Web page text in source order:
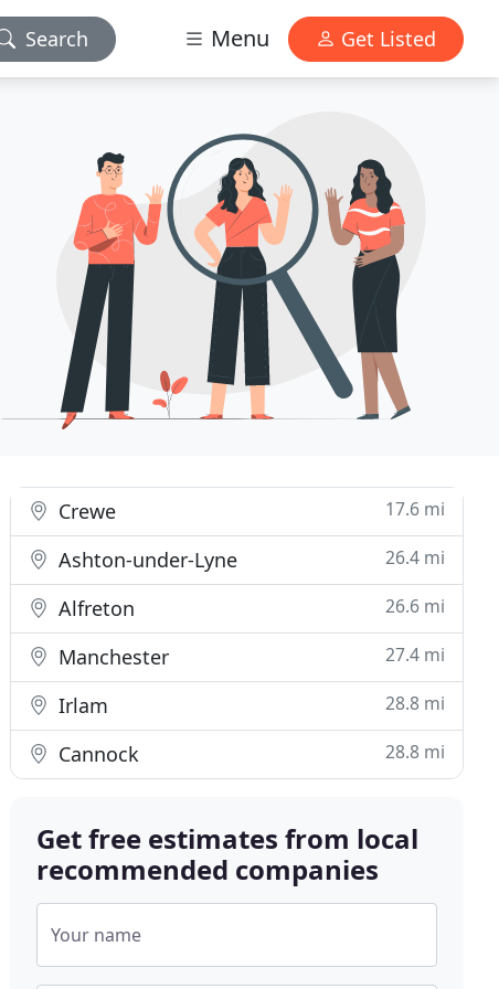
Search Menu Get Listed
Crewe 17.6 mi
Ashton-under-Lyne 26.4 mi
Alfreton 26.6 mi
Manchester 27.4 mi
Irlam 28.8 mi
Cannock 28.8 mi
Get free estimates from local
recommended companies
Your name